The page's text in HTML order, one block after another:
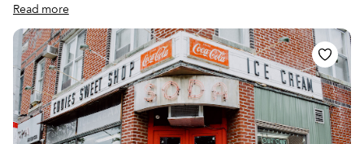
parigina. Commonly sold, already cut into generous rectangular portions,
found in bakeries, simple eateries, and deli shops, this is a different take on
the Neapolitan savory tradition. The parigina tantalizingly combines
various layers of flavors and textures: a variably thick leavened dough at
the base, a well-calibrated filling of tomato sauce, mozzarella cheese, and
baked ham in the middle, and a thin and flaky puff pastry to cover it all.
Read more